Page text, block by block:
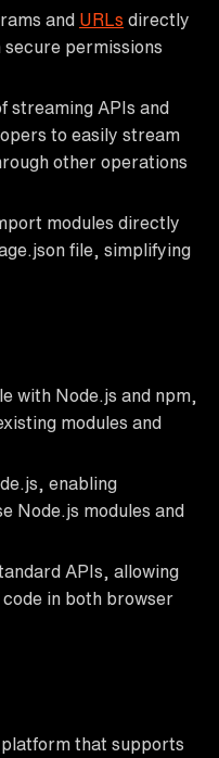
and URLs directly
permissions
streaming APIs and
to easily stream
other operations
modules directly
file, simplifying
with Node.js and npm,
modules and
enabling
Node.js modules and
APIs, allowing
in both browser
that supports